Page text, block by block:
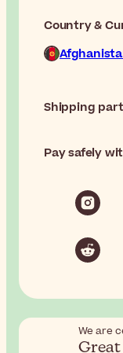
Country &
Shipping
Pay safely
We are
Great